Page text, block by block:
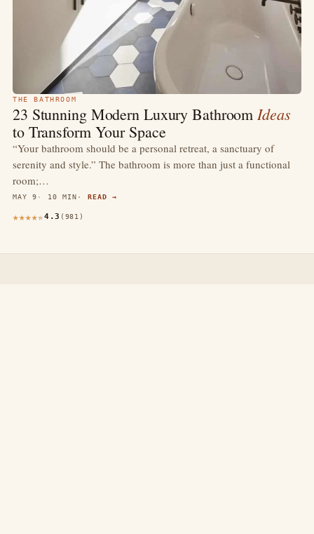
THE BATHROOM
23 Stunning Modern Luxury BathroomIdeas
to Transform Your Space
“Your bathroom should be a personal retreat, a sanctuary of
serenity and style.” The bathroom is more than just a functional
room;…
MAY 9 10 MIN READ →
4.3 (981)